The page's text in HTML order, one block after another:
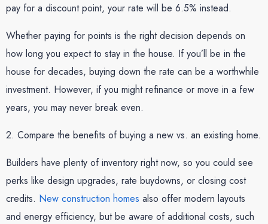
pay for a discount point, your rate will be 6.5% instead.
Whether paying for points is the right decision depends on
how long you expect to stay in the house. If you’ll be in the
house for decades, buying down the rate can be a worthwhile
investment. However, if you might refinance or move in a few
years, you may never break even.
2. Compare the benefits of buying a new vs. an existing home.
Builders have plenty of inventory right now, so you could see
perks like design upgrades, rate buydowns, or closing cost
credits. New construction homes also offer modern layouts
and energy efficiency, but be aware of additional costs, such